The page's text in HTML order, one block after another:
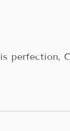
perfection,